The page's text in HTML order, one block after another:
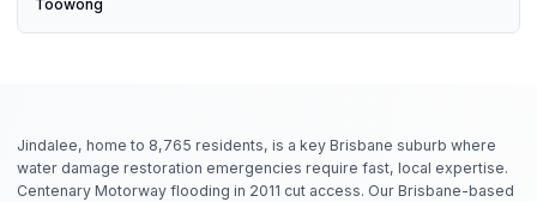
Toowong
Jindalee, home to 8,765 residents, is a key Brisbane suburb where
water damage restoration emergencies require fast, local expertise.
Centenary Motorway flooding in 2011 cut access. Our Brisbane-based